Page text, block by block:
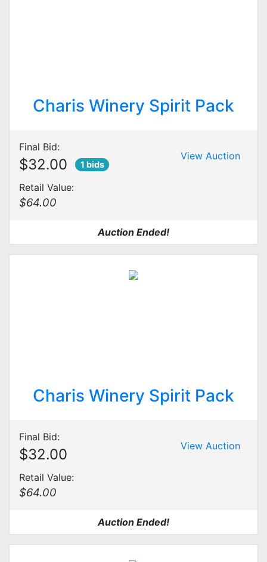
Charis Winery Spirit Pack
Final Bid:
$32.00 1 bids
Retail Value:
$64.00
View Auction
Auction Ended!
Charis Winery Spirit Pack
Final Bid:
$32.00
Retail Value:
$64.00
View Auction
Auction Ended!